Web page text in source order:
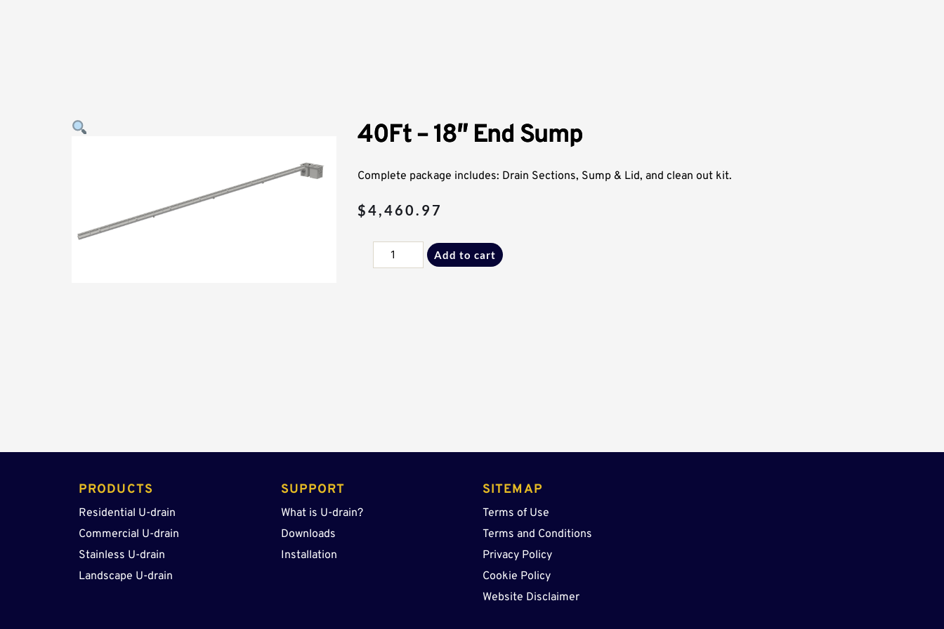
40Ft – 18″ End Sump
Complete package includes: Drain Sections, Sump & Lid, and clean out kit.
$4,460.97
40Ft
-
Add to cart
PRODUCTS
Residential U-drain
Commercial U-drain
Stainless U-drain
Landscape U-drain
SUPPORT
What is U-drain?
Downloads
Installation
SITEMAP
Terms of Use
Terms and Conditions
Privacy Policy
Cookie Policy
Website Disclaimer